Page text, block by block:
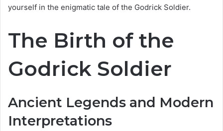
yourself in the enigmatic tale of the Godrick Soldier.
The Birth of the
Godrick Soldier
Ancient Legends and Modern
Interpretations